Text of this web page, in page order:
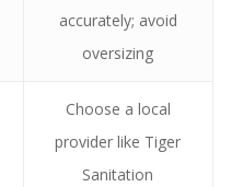
accurately; avoid
oversizing
Choose a local
provider like Tiger
Sanitation